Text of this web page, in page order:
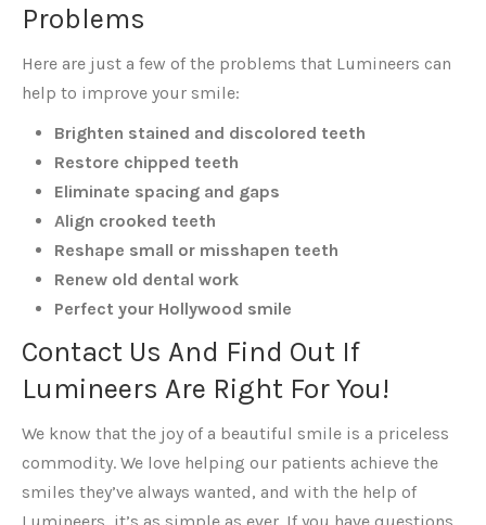
Problems
Here are just a few of the problems that Lumineers can
help to improve your smile:
Brighten stained and discolored teeth
Restore chipped teeth
Eliminate spacing and gaps
Align crooked teeth
Reshape small or misshapen teeth
Renew old dental work
Perfect your Hollywood smile
Contact Us And Find Out If
Lumineers Are Right For You!
We know that the joy of a beautiful smile is a priceless
commodity. We love helping our patients achieve the
smiles they’ve always wanted, and with the help of